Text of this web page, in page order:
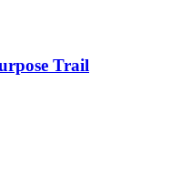
Trail